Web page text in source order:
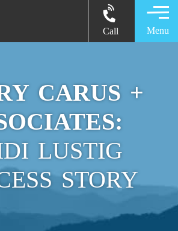
Call Menu
CARUS +
LUSTIG
STORY